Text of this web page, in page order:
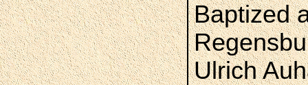
Baptized
Ulrich